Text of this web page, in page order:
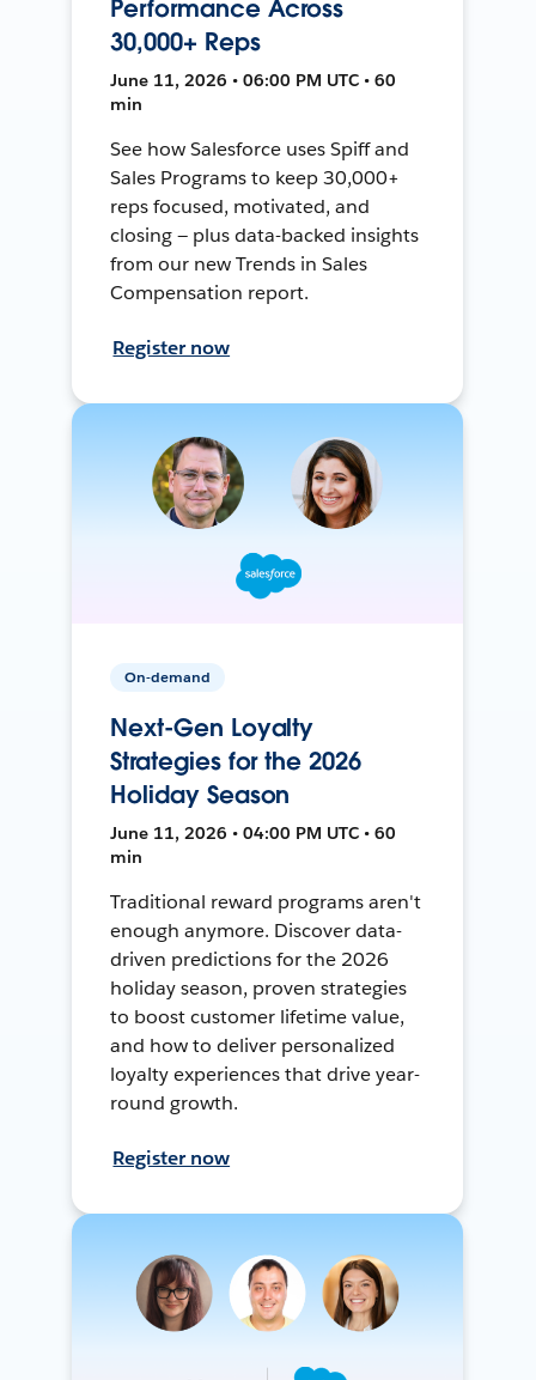
Performance Across
30,000+ Reps
June 11, 2026 • 06:00 PM UTC • 60
min
See how Salesforce uses Spiff and
Sales Programs to keep 30,000+
reps focused, motivated, and
closing — plus data-backed insights
from our new Trends in Sales
Compensation report.
Register now
On-demand
Next-Gen Loyalty
Strategies for the 2026
Holiday Season
June 11, 2026 • 04:00 PM UTC • 60
min
Traditional reward programs aren't
enough anymore. Discover data-
driven predictions for the 2026
holiday season, proven strategies
to boost customer lifetime value,
and how to deliver personalized
loyalty experiences that drive year-
round growth.
Register now